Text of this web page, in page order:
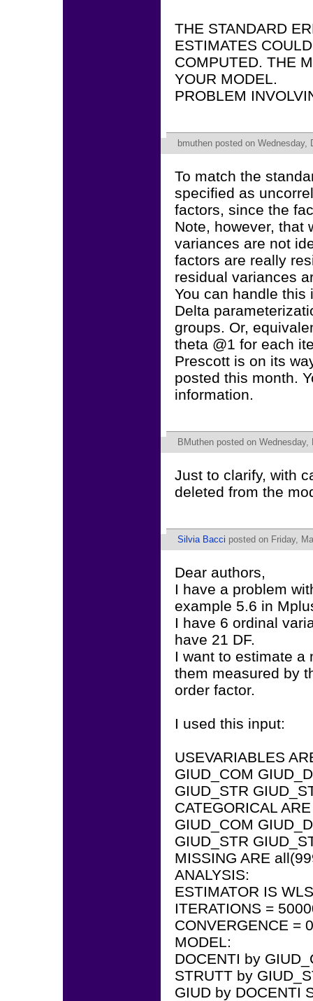
THE STANDARD
ESTIMATES
COMPUTED. THE
YOUR MODEL.
PROBLEM
bmuthen posted on Wednesday,
To match the
specified as
factors, since the
Note, however, that
variances are not
factors are really
residual variances
You can handle this
Delta
groups. Or,
theta @1 for each
Prescott is on its
posted this month.
information.
BMuthen posted on
Just to clarify, with
deleted from the
Silvia Bacci posted on Friday,
Dear authors,
I have a problem
example 5.6 in
I have 6 ordinal
have 21 DF.
I want to estimate a
them measured by
order factor.
I used this input:
USEVARIABLES
GIUD_COM
GIUD_STR
CATEGORICAL ARE
GIUD_COM
GIUD_STR
MISSING ARE
ANALYSIS:
ESTIMATOR IS
ITERATIONS =
CONVERGENCE =
MODEL:
DOCENTI by
STRUTT by
GIUD by DOCENTI